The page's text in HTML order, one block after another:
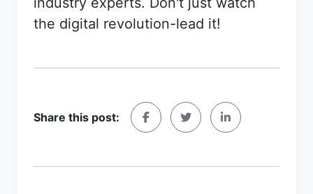
the digital revolution-lead it!
Share this post: